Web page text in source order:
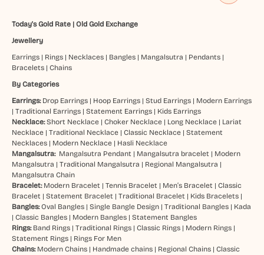
Today's Gold Rate| Old Gold Exchange
Jewellery
Earrings| Rings| Necklaces| Bangles| Mangalsutra | Pendants|
Bracelets| Chains
By Categories
Earrings: Drop Earrings| Hoop Earrings| Stud Earrings| Modern Earrings
| Traditional Earrings| Statement Earrings| Kids Earrings
Necklace: Short Necklace| Choker Necklace| Long Necklace| Lariat
Necklace| Traditional Necklace| Classic Necklace| Statement
Necklaces| Modern Necklace| Hasli Necklace
Mangalsutra: Mangalsutra Pendant | Mangalsutra bracelet | Modern
Mangalsutra | Traditional Mangalsutra | Regional Mangalsutra |
Mangalsutra Chain
Bracelet: Modern Bracelet | Tennis Bracelet | Men’s Bracelet | Classic
Bracelet | Statement Bracelet | Traditional Bracelet | Kids Bracelets|
Bangles:Oval Bangles| Single Bangle Design| Traditional Bangles| Kada
| Classic Bangles| Modern Bangles| Statement Bangles
Rings: Band Rings| Traditional Rings| Classic Rings| Modern Rings|
Statement Rings| Rings For Men
Chains: Modern Chains| Handmade chains| Regional Chains| Classic